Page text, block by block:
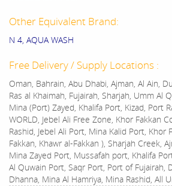
Other Equivalent Brand:
N 4, AQUA WASH
Free Delivery / Supply Locations :
Oman, Bahrain, Abu Dhabi, Ajman, Al Ain,
Ras al Khaimah, Fujairah, Sharjah, Umm Al
Mina (Port) Zayed, Khalifa Port, Kizad, Port
WORLD, Jebel Ali Free Zone, Khor Fakkan
Rashid, Jebel Ali Port, Mina Kalid Port, Khor
Fakkan, Khawr al-Fakkan ), Sharjah Creek,
Mina Zayed Port, Mussafah port, Khalifa
Al Quwain Port, Saqr Port, Port of Fujairah,
Dhanna, Mina Al Hamriya, Mina Rashid, All